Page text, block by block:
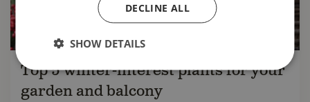
Top 5 winter-interest plants for your
garden and balcony
DECLINE ALL
SHOW DETAILS